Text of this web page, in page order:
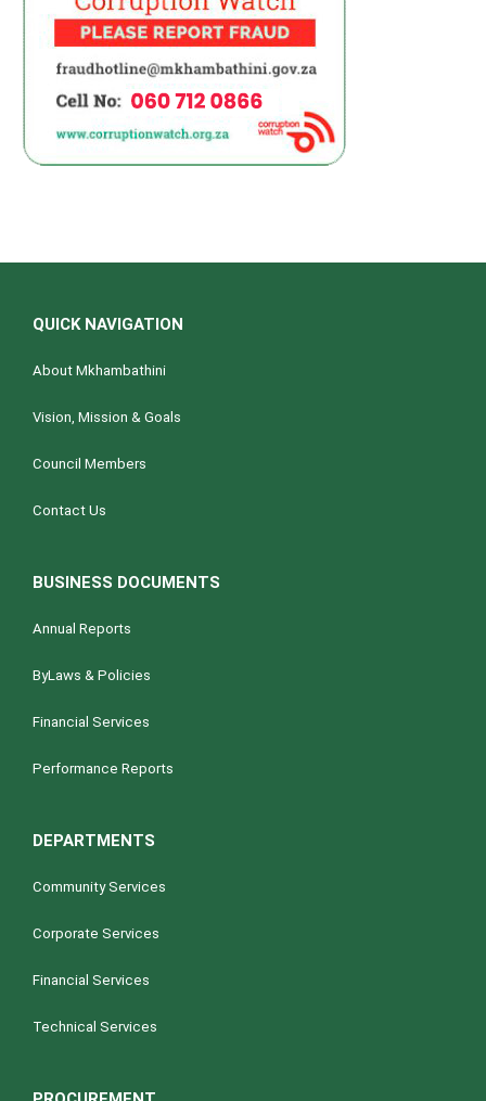
QUICK NAVIGATION
About Mkhambathini
Vision, Mission & Goals
Council Members
Contact Us
BUSINESS DOCUMENTS
Annual Reports
ByLaws & Policies
Financial Services
Performance Reports
DEPARTMENTS
Community Services
Corporate Services
Financial Services
Technical Services